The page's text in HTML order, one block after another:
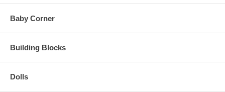
Baby Corner
Building Blocks
Dolls